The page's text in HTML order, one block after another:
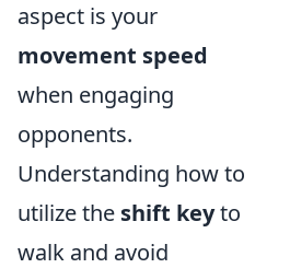
aspect is your
movement speed
when engaging
opponents.
Understanding how to
utilize the shift keyto
walk and avoid